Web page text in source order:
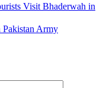
Visit Bhaderwah in
Pakistan Army